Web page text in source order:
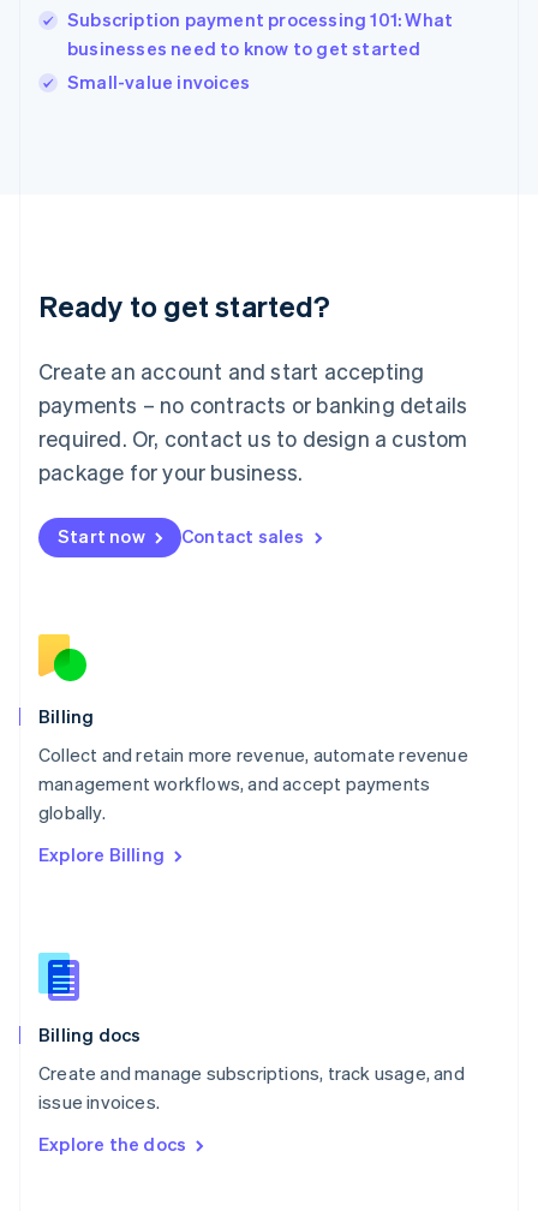
Subscription payment processing 101: What
businesses need to know to get started
Small-value invoices
Ready to get started?
Create an account and start accepting
payments – no contracts or banking details
required. Or, contact us to design a custom
package for your business.
Start now Contact sales
Billing
Collect and retain more revenue, automate revenue
management workflows, and accept payments
globally.
Explore Billing
Billing docs
Create and manage subscriptions, track usage, and
issue invoices.
Explore the docs
English
Ireland
English
Lithuania
English
FrançaisDeutschEnglish
Mainland China
Malaysia
English简体中文
English
Mexico
English
Norway
English
English
Portugal
Português
English
English
Slovenia
Spain
Sweden
SvenskaEnglish
DeutschFrançais Italiano